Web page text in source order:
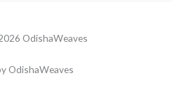
OdishaWeaves
OdishaWeaves